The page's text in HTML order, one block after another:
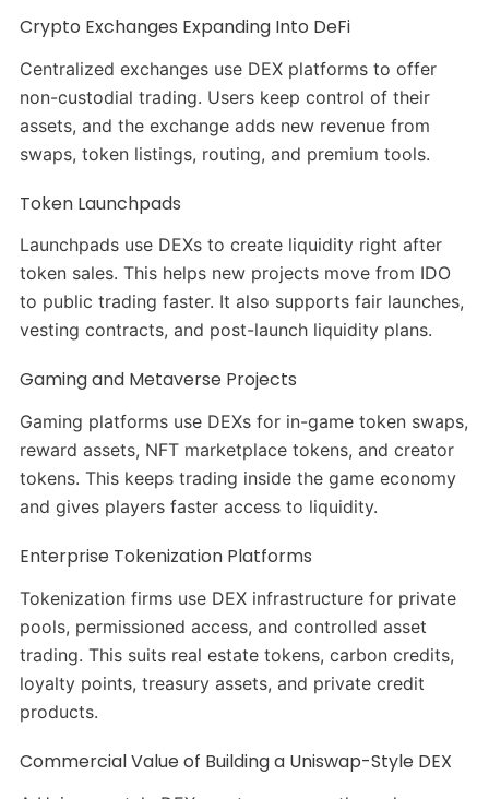
Crypto Exchanges Expanding Into DeFi
Centralized exchanges use DEX platforms to offer
non-custodial trading. Users keep control of their
assets, and the exchange adds new revenue from
swaps, token listings, routing, and premium tools.
Token Launchpads
Launchpads use DEXs to create liquidity right after
token sales. This helps new projects move from IDO
to public trading faster. It also supports fair launches,
vesting contracts, and post-launch liquidity plans.
Gaming and Metaverse Projects
Gaming platforms use DEXs for in-game token swaps,
reward assets, NFT marketplace tokens, and creator
tokens. This keeps trading inside the game economy
and gives players faster access to liquidity.
Enterprise Tokenization Platforms
Tokenization firms use DEX infrastructure for private
pools, permissioned access, and controlled asset
trading. This suits real estate tokens, carbon credits,
loyalty points, treasury assets, and private credit
products.
Commercial Value of Building a Uniswap-Style DEX